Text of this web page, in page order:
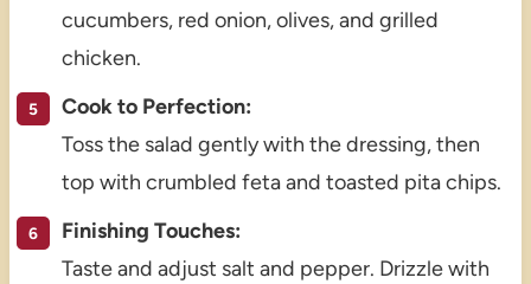
cucumbers, red onion, olives, and grilled
chicken.
Cook to Perfection:
Toss the salad gently with the dressing, then
top with crumbled feta and toasted pita chips.
Finishing Touches:
Taste and adjust salt and pepper. Drizzle with